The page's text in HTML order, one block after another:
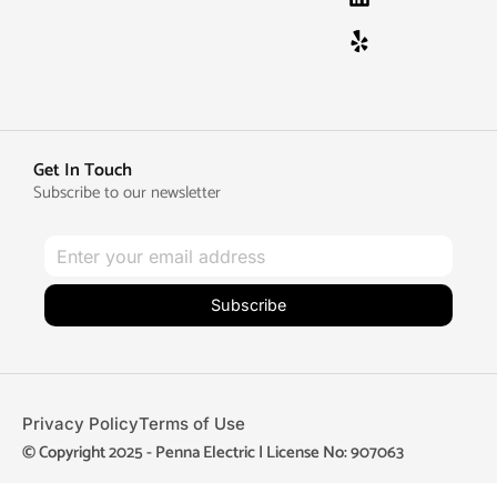
Get In Touch
Subscribe to our newsletter
Subscribe
Privacy PolicyTerms of Use
© Copyright 2025 - Penna Electric | License No: 907063